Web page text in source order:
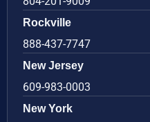
Rockville
888-437-7747
New Jersey
609-983-0003
New York